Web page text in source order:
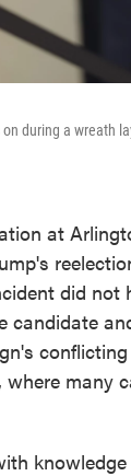
during a wreath
at
did not
many